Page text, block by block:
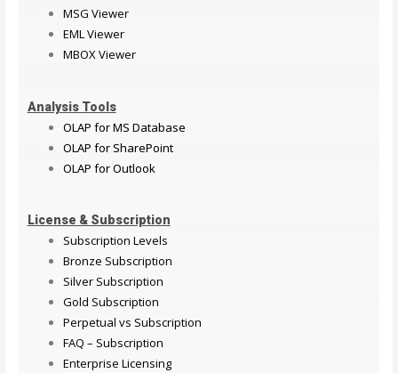
MSG Viewer
EML Viewer
MBOX Viewer
Analysis Tools
OLAP for MS Database
OLAP for SharePoint
OLAP for Outlook
License & Subscription
Subscription Levels
Bronze Subscription
Silver Subscription
Gold Subscription
Perpetual vs Subscription
FAQ – Subscription
Enterprise Licensing